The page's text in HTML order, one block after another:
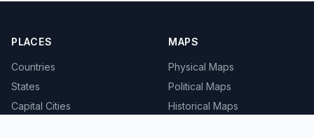
PLACES
Countries
States
Capital Cities
MAPS
Physical Maps
Political Maps
Historical Maps